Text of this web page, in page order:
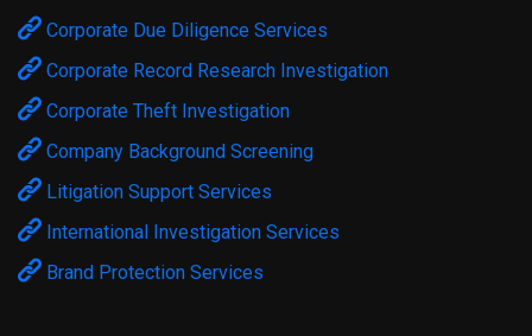
Corporate Due Diligence Services
Corporate Record Research Investigation
Corporate Theft Investigation
Company Background Screening
Litigation Support Services
International Investigation Services
Brand Protection Services